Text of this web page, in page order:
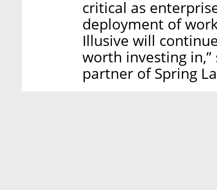
critical as
deployment of
Illusive will
worth investing
partner of Spring